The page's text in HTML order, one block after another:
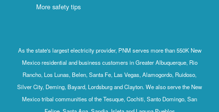
More safety tips
As the state's largest electricity provider, PNM serves more than 550K New
Mexico residential and business customers in Greater Albuquerque, Rio
Rancho, Los Lunas, Belen, Santa Fe, Las Vegas, Alamogordo, Ruidoso,
Silver City, Deming, Bayard, Lordsburg and Clayton. We also serve the New
Mexico tribal communities of the Tesuque, Cochiti, Santo Domingo, San